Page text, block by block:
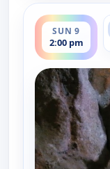
SUN 9
2:00 pm
ends 3:00 pm